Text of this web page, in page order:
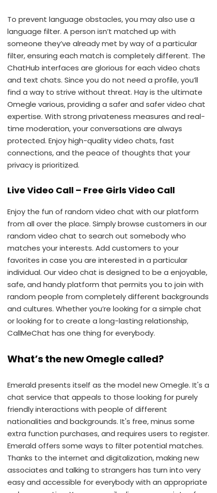
To prevent language obstacles, you may also use a
language filter. A person isn’t matched up with
someone they’ve already met by way of a particular
filter, ensuring each match is completely different. The
ChatHub interfaces are glorious for each video chats
and text chats. Since you do not need a profile, you’ll
find a way to strive without threat. Hay is the ultimate
Omegle various, providing a safer and safer video chat
expertise. With strong privateness measures and real-
time moderation, your conversations are always
protected. Enjoy high-quality video chats, fast
connections, and the peace of thoughts that your
privacy is prioritized.
Live Video Call – Free Girls Video Call
Enjoy the fun of random video chat with our platform
from all over the place. Simply browse customers in our
random video chat to search out somebody who
matches your interests. Add customers to your
favorites in case you are interested in a particular
individual. Our video chat is designed to be a enjoyable,
safe, and handy platform that permits you to join with
random people from completely different backgrounds
and cultures. Whether you’re looking for a simple chat
or looking for to create a long-lasting relationship,
CallMeChat has one thing for everybody.
What’s the new Omegle called?
Emerald presents itself as the model new Omegle. It's a
chat service that appeals to those looking for purely
friendly interactions with people of different
nationalities and backgrounds. It's free, minus some
extra function purchases, and requires users to register.
Emerald offers some ways to filter potential matches.
Thanks to the internet and digitalization, making new
associates and talking to strangers has turn into very
easy and accessible for everybody with an appropriate